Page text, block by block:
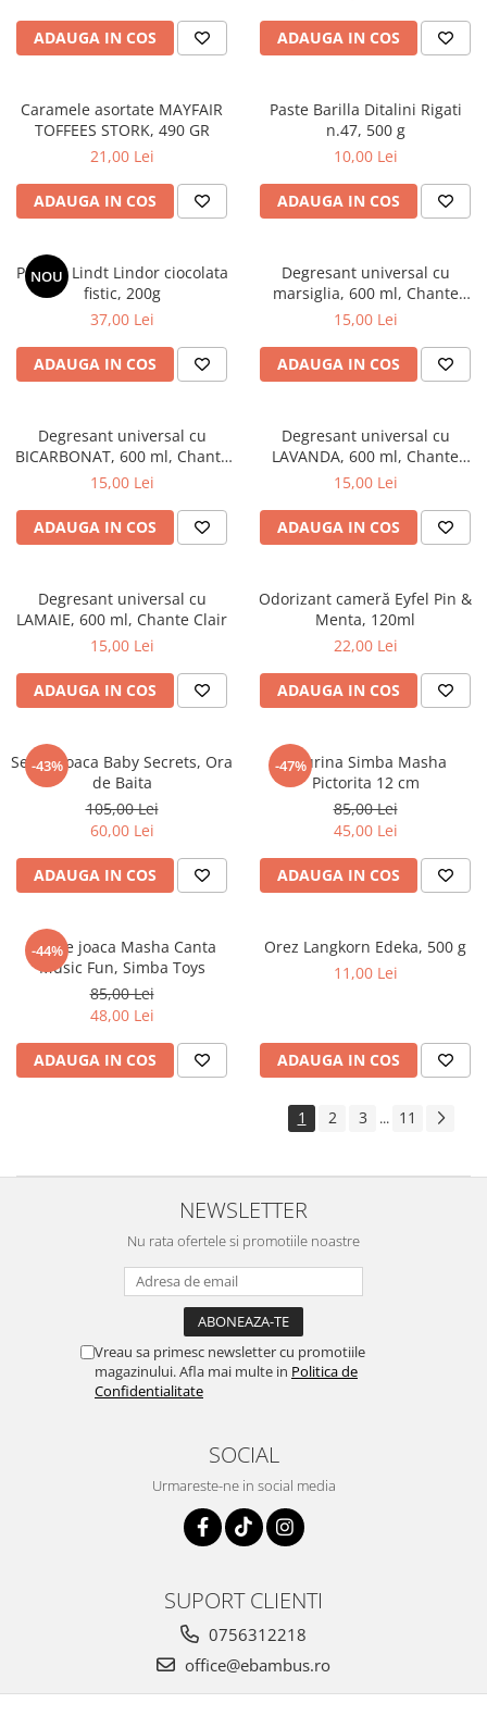
ADAUGA IN COS ADAUGA IN COS
Caramele asortate MAYFAIR
TOFFEES STORK, 490 GR
21,00 Lei
ADAUGA IN COS
Paste Barilla Ditalini Rigati
n.47, 500 g
10,00 Lei
ADAUGA IN COS
NOU
Praline Lindt Lindor ciocolata
fistic, 200g
37,00 Lei
ADAUGA IN COS
Degresant universal cu
marsiglia, 600 ml, Chante
Clair
15,00 Lei
ADAUGA IN COS
Degresant universal cu
BICARBONAT, 600 ml, Chante
Clair
15,00 Lei
ADAUGA IN COS
Degresant universal cu
LAVANDA, 600 ml, Chante
Clair
15,00 Lei
ADAUGA IN COS
Degresant universal cu
LAMAIE, 600 ml, Chante Clair
15,00 Lei
ADAUGA IN COS
Odorizant cameră Eyfel Pin &
Menta, 120ml
22,00 Lei
ADAUGA IN COS
-43%
Set de joaca Baby Secrets, Ora
de Baita
105,00 Lei
60,00 Lei
ADAUGA IN COS
-47%
Figurina Simba Masha
Pictorita 12 cm
85,00 Lei
45,00 Lei
ADAUGA IN COS
-44%
Set de joaca Masha Canta
Music Fun, Simba Toys
85,00 Lei
48,00 Lei
ADAUGA IN COS
Orez Langkorn Edeka, 500 g
11,00 Lei
ADAUGA IN COS
1 2 3 ... 11
NEWSLETTER
Nu rata ofertele si promotiile noastre
Vreau sa primesc newsletter cu promotiile
magazinului. Afla mai multe in Politica de
Confidentialitate
SOCIAL
Urmareste-ne in social media
SUPORT CLIENTI
0756312218
office@ebambus.ro